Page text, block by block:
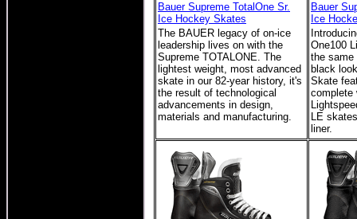
Bauer Supreme TotalOne Sr.
Ice Hockey Skates
The BAUER legacy of on-ice
leadership lives on with the
Supreme TOTALONE. The
lightest weight, most advanced
skate in our 82-year history, it's
the result of technological
advancements in design,
materials and manufacturing.
Bauer
Ice
One100
the same
black
Skate
complete
LE
liner.